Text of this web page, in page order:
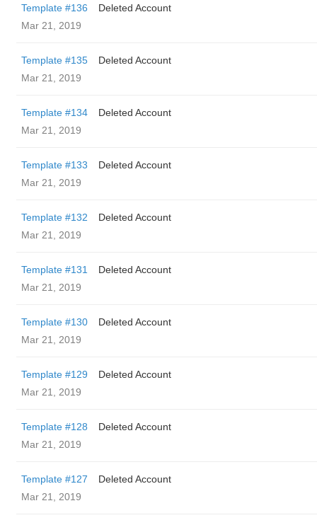
Template #136
Deleted Account
Mar 21, 2019
Template #135
Deleted Account
Mar 21, 2019
Template #134
Deleted Account
Mar 21, 2019
Template #133
Deleted Account
Mar 21, 2019
Template #132
Deleted Account
Mar 21, 2019
Template #131
Deleted Account
Mar 21, 2019
Template #130
Deleted Account
Mar 21, 2019
Template #129
Deleted Account
Mar 21, 2019
Template #128
Deleted Account
Mar 21, 2019
Template #127
Deleted Account
Mar 21, 2019